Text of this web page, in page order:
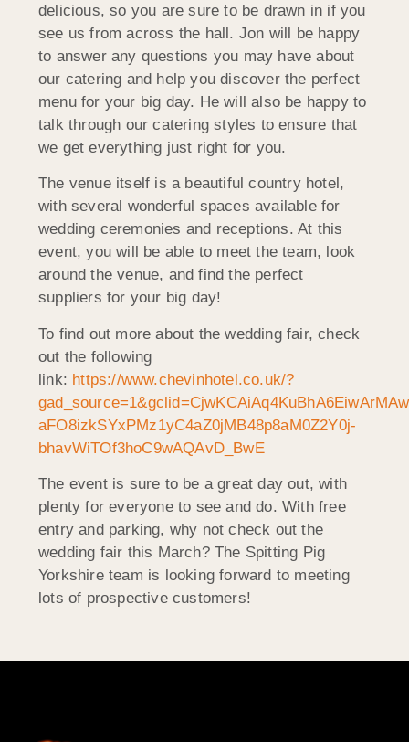
delicious, so you are sure to be drawn in if you
see us from across the hall. Jon will be happy
to answer any questions you may have about
our catering and help you discover the perfect
menu for your big day. He will also be happy to
talk through our catering styles to ensure that
we get everything just right for you.
The venue itself is a beautiful country hotel,
with several wonderful spaces available for
wedding ceremonies and receptions. At this
event, you will be able to meet the team, look
around the venue, and find the perfect
suppliers for your big day!
To find out more about the wedding fair, check
out the following
link: https://www.chevinhotel.co.uk/?
aFO8izkSYxPMz1yC4aZ0jMB48p8aM0Z2Y0j-
bhavWiTOf3hoC9wAQAvD_BwE
The event is sure to be a great day out, with
plenty for everyone to see and do. With free
entry and parking, why not check out the
wedding fair this March? The Spitting Pig
Yorkshire team is looking forward to meeting
lots of prospective customers!